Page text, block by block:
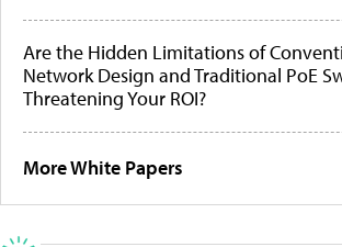
Are the Hidden Limitations of
Network Design and Traditional PoE
Threatening Your ROI?
More White Papers